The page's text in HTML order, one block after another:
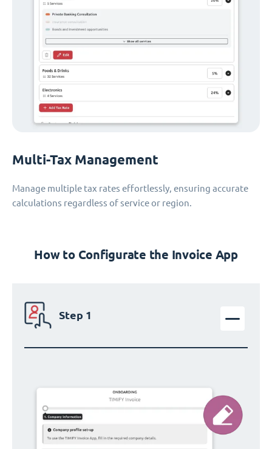
Multi-Tax Management
Manage multiple tax rates effortlessly, ensuring accurate
calculations regardless of service or region.
How to Configurate the Invoice App
Step 1